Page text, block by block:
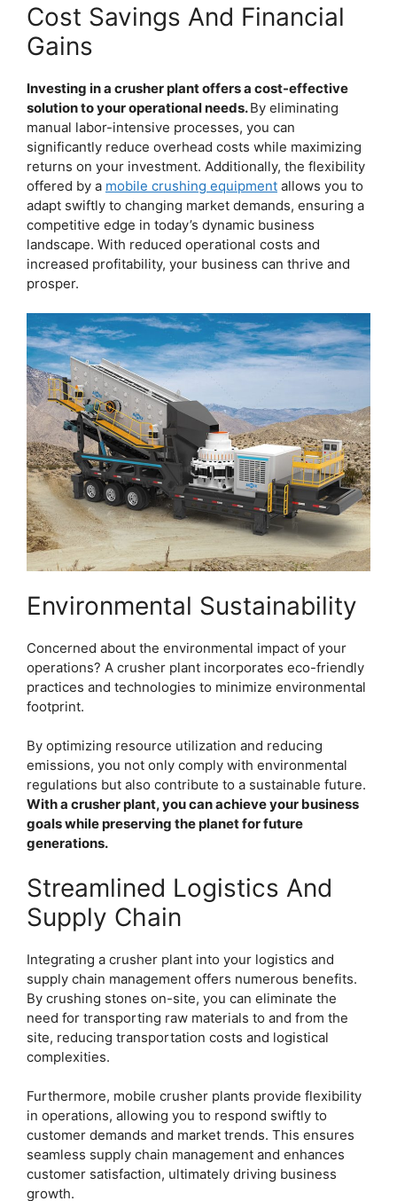
Cost Savings And Financial
Gains
Investing in a crusher plant offers a cost-effective
solution to your operational needs.By eliminating
manual labor-intensive processes, you can
significantly reduce overhead costs while maximizing
returns on your investment. Additionally, the flexibility
offered by a mobile crushing equipment allows you to
adapt swiftly to changing market demands, ensuring a
competitive edge in today’s dynamic business
landscape. With reduced operational costs and
increased profitability, your business can thrive and
prosper.
Environmental Sustainability
Concerned about the environmental impact of your
operations? A crusher plant incorporates eco-friendly
practices and technologies to minimize environmental
footprint.
By optimizing resource utilization and reducing
emissions, you not only comply with environmental
regulations but also contribute to a sustainable future.
With a crusher plant, you can achieve your business
goals while preserving the planet for future
generations.
Streamlined Logistics And
Supply Chain
Integrating a crusher plant into your logistics and
supply chain management offers numerous benefits.
By crushing stones on-site, you can eliminate the
need for transporting raw materials to and from the
site, reducing transportation costs and logistical
complexities.
Furthermore, mobile crusher plants provide flexibility
in operations, allowing you to respond swiftly to
customer demands and market trends. This ensures
seamless supply chain management and enhances
customer satisfaction, ultimately driving business
growth.